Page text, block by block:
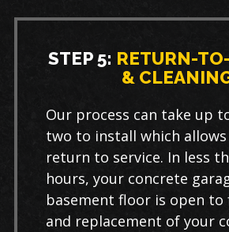
STEP 5: RETURN-
&
Our process can take up
two to install which
return to service. In less
hours, your concrete
basement floor is open
and replacement of your